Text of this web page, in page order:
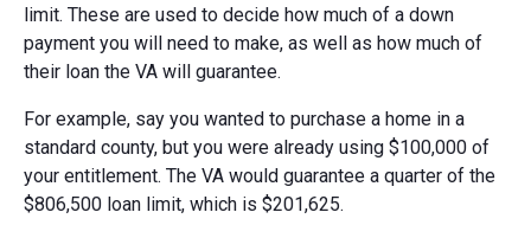
limit. These are used to decide how much of a down
payment you will need to make, as well as how much of
their loan the VA will guarantee.
For example, say you wanted to purchase a home in a
standard county, but you were already using $100,000 of
your entitlement. The VA would guarantee a quarter of the
$806,500 loan limit, which is $201,625.